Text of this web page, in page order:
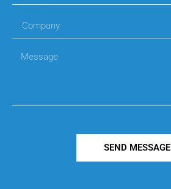
SEND MESSAGE